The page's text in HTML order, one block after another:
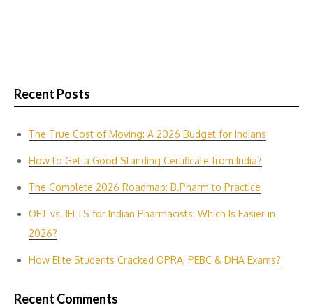
Recent Posts
The True Cost of Moving: A 2026 Budget for Indians
How to Get a Good Standing Certificate from India?
The Complete 2026 Roadmap: B.Pharm to Practice
OET vs. IELTS for Indian P‌harmacis‍ts: Which Is E‌asier in​
2026?
How Elite Students Cracked OPRA, PEBC & DHA Exams?
Recent Comments